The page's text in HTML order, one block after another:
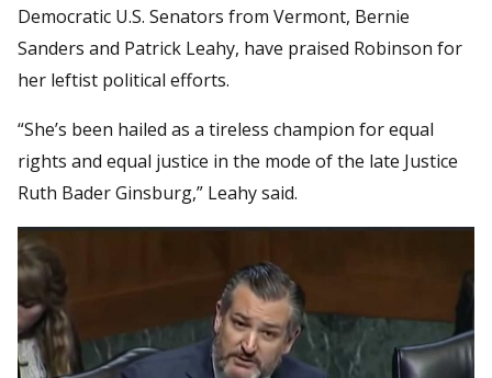
Democratic U.S. Senators from Vermont, Bernie
Sanders and Patrick Leahy, have praised Robinson for
her leftist political efforts.
“She’s been hailed as a tireless champion for equal
rights and equal justice in the mode of the late Justice
Ruth Bader Ginsburg,” Leahy said.